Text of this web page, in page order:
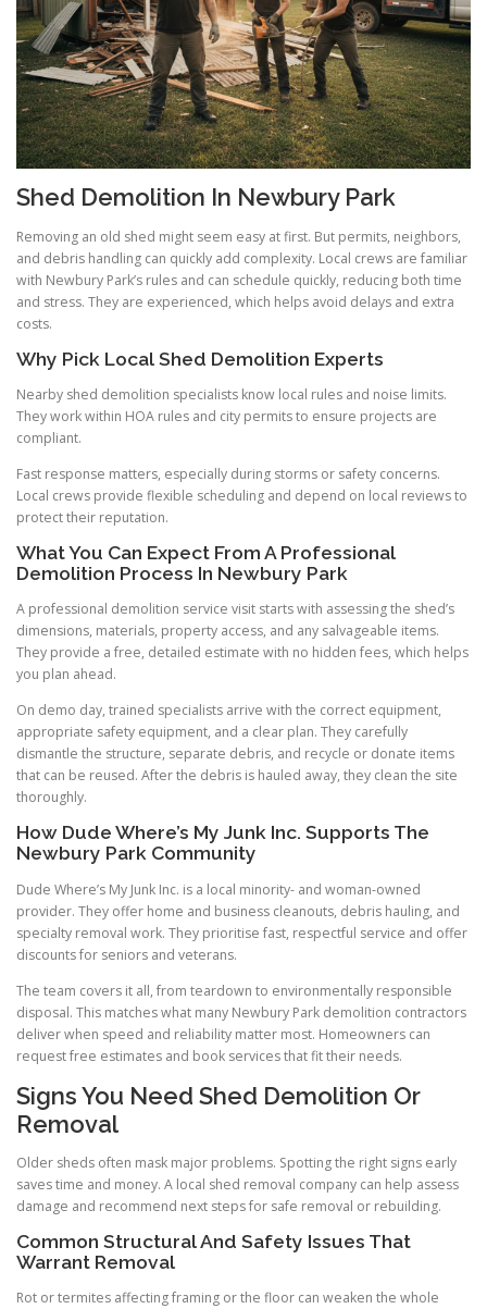
Shed Demolition In Newbury Park
Removing an old shed might seem easy at first. But permits, neighbors,
and debris handling can quickly add complexity. Local crews are familiar
with Newbury Park’s rules and can schedule quickly, reducing both time
and stress. They are experienced, which helps avoid delays and extra
costs.
Why Pick Local Shed Demolition Experts
Nearby shed demolition specialists know local rules and noise limits.
They work within HOA rules and city permits to ensure projects are
compliant.
Fast response matters, especially during storms or safety concerns.
Local crews provide flexible scheduling and depend on local reviews to
protect their reputation.
What You Can Expect From A Professional
Demolition Process In Newbury Park
A professional demolition service visit starts with assessing the shed’s
dimensions, materials, property access, and any salvageable items.
They provide a free, detailed estimate with no hidden fees, which helps
you plan ahead.
On demo day, trained specialists arrive with the correct equipment,
appropriate safety equipment, and a clear plan. They carefully
dismantle the structure, separate debris, and recycle or donate items
that can be reused. After the debris is hauled away, they clean the site
thoroughly.
How Dude Where’s My Junk Inc. Supports The
Newbury Park Community
Dude Where’s My Junk Inc. is a local minority- and woman-owned
provider. They offer home and business cleanouts, debris hauling, and
specialty removal work. They prioritise fast, respectful service and offer
discounts for seniors and veterans.
The team covers it all, from teardown to environmentally responsible
disposal. This matches what many Newbury Park demolition contractors
deliver when speed and reliability matter most. Homeowners can
request free estimates and book services that fit their needs.
Signs You Need Shed Demolition Or
Removal
Older sheds often mask major problems. Spotting the right signs early
saves time and money. A local shed removal company can help assess
damage and recommend next steps for safe removal or rebuilding.
Common Structural And Safety Issues That
Warrant Removal
Rot or termites affecting framing or the floor can weaken the whole